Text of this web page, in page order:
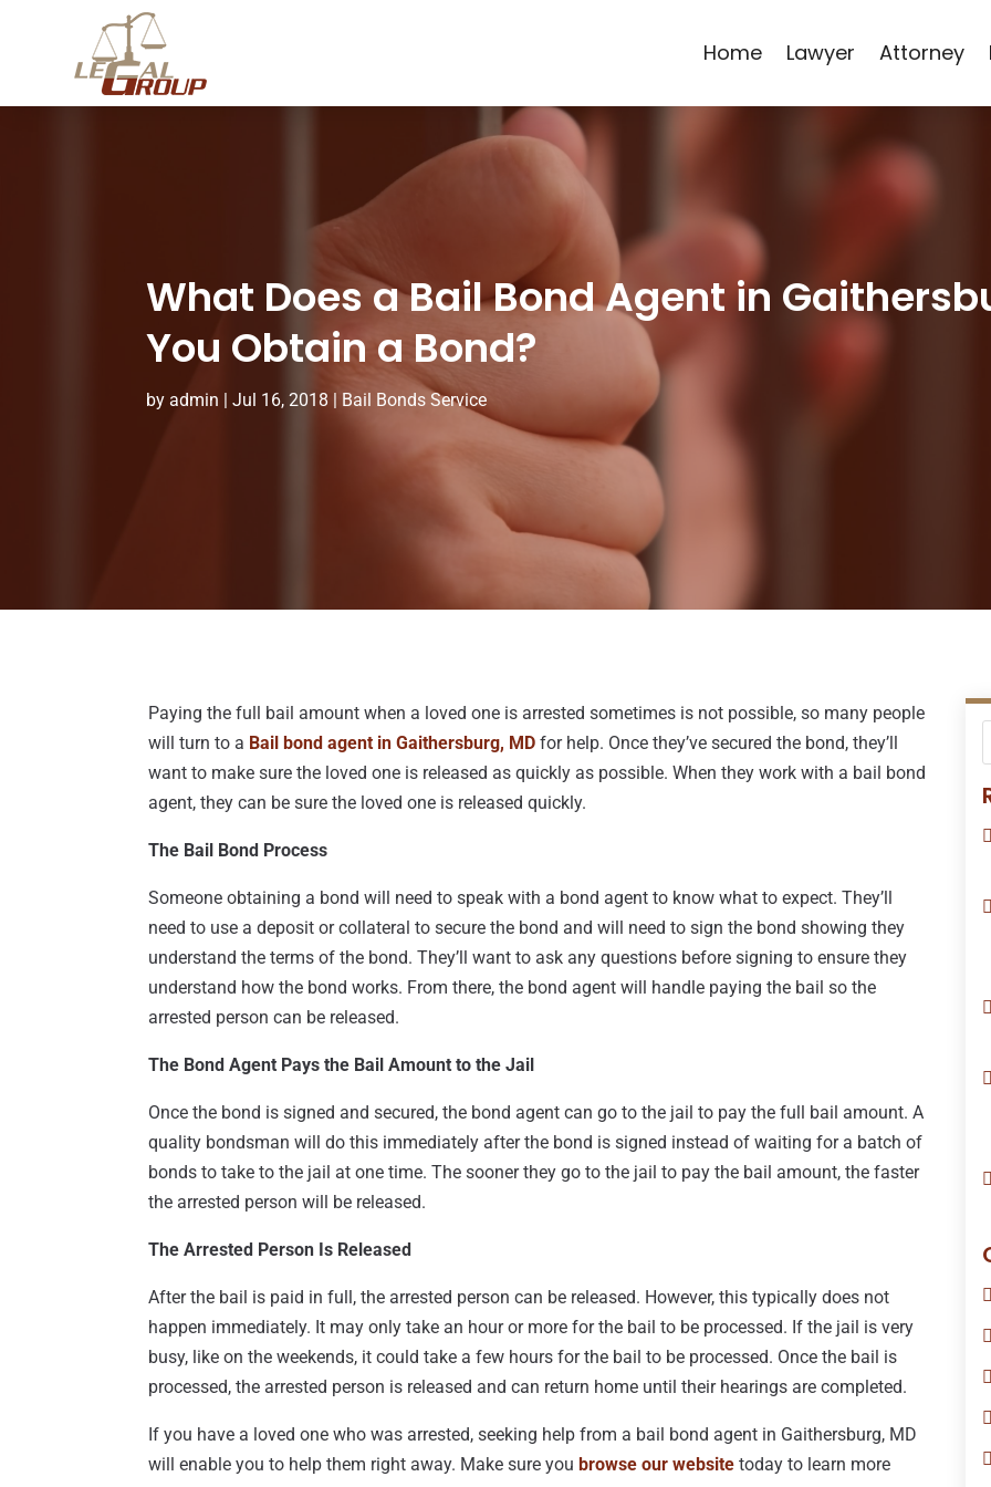
Home Lawyer Attorney
What Does a Bail Bond Agent in
You Obtain a Bond?
by admin Jul 16, 2018 Bail Bonds Service
Paying the full bail amount when a loved one is arrested sometimes is not possible, so many people
will turn to a Bail bond agent in Gaithersburg, MD for help. Once they’ve secured the bond, they’ll
want to make sure the loved one is released as quickly as possible. When they work with a bail bond
agent, they can be sure the loved one is released quickly.
The Bail Bond Process
Someone obtaining a bond will need to speak with a bond agent to know what to expect. They’ll
need to use a deposit or collateral to secure the bond and will need to sign the bond showing they
understand the terms of the bond. They’ll want to ask any questions before signing to ensure they
understand how the bond works. From there, the bond agent will handle paying the bail so the
arrested person can be released.
The Bond Agent Pays the Bail Amount to the Jail
Once the bond is signed and secured, the bond agent can go to the jail to pay the full bail amount. A
quality bondsman will do this immediately after the bond is signed instead of waiting for a batch of
bonds to take to the jail at one time. The sooner they go to the jail to pay the bail amount, the faster
the arrested person will be released.
The Arrested Person Is Released
After the bail is paid in full, the arrested person can be released. However, this typically does not
happen immediately. It may only take an hour or more for the bail to be processed. If the jail is very
busy, like on the weekends, it could take a few hours for the bail to be processed. Once the bail is
processed, the arrested person is released and can return home until their hearings are completed.
If you have a loved one who was arrested, seeking help from a bail bond agent in Gaithersburg, MD
will enable you to help them right away. Make sure you browse our website today to learn more